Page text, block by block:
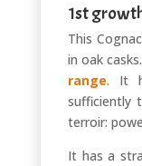
1st
This
in oak
range. It
sufficiently
terroir:
It has a